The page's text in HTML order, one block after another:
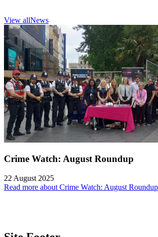
View allNews
Crime Watch: August Roundup
22 August 2025
Read more about Crime Watch: August Roundup